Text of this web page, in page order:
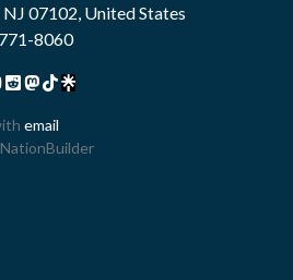
07102, United States
8060
email
NationBuilder